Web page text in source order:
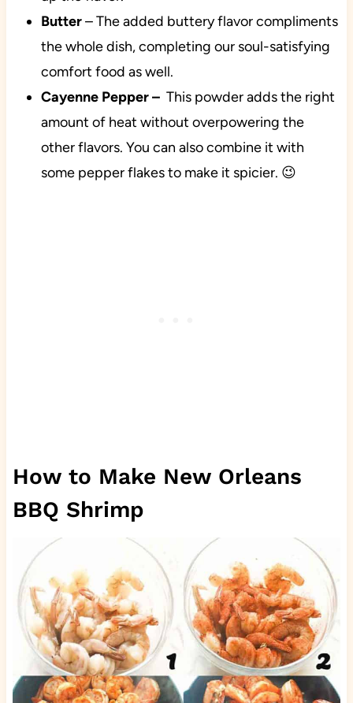
Butter– The added buttery flavor compliments
the whole dish, completing our soul-satisfying
comfort food as well.
Cayenne Pepper– This powderadds the right
amount of heat without overpowering the
other flavors. You can also combine it with
some pepper flakes to make it spicier. 😉
How to Make New Orleans
BBQ Shrimp